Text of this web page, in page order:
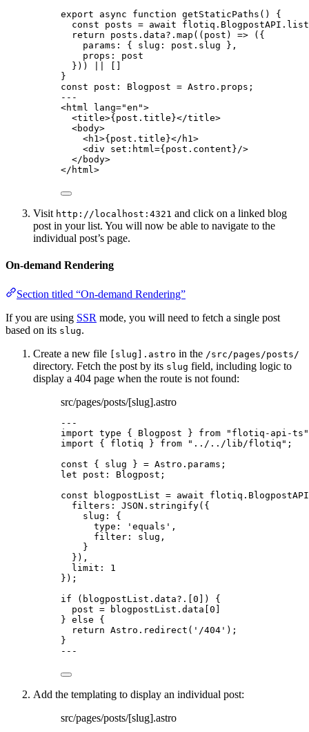
export
async function getStaticPaths ()
{
const posts = await flotiq . BlogpostAPI . list
return posts . data?. map ( ( post ) => ({
params: { slug: post . slug } ,
props: post
}))
}
const post : Blogpost = Astro . props ;
---
<html lang="en ">
<title>{ post . title }</title>
<body>
<h1>{ post . title }</ h1>
<div set:html={ post . content }/>
</ body>
</ html>
Visit http://localhost:4321 and click on a linked blog
post in your list. You will now be able to navigate to the
individual post’s page.
On-demand Rendering
Section titled “On-demand Rendering”
If you are using SSR mode, you will need to fetch a single post
based on its slug.
Create a new file
[slug].astro in the /src/pages/posts/
directory. Fetch the post by its slug field, including logic to
display a 404 page when the route is not found:
src/pages/posts/[slug].astro
---
import type { Blogpost } from " flotiq-api-ts "
import { flotiq } from " ../../lib/flotiq " ;
const { slug } = Astro . params ;
let post : Blogpost ;
const
blogpostList = await flotiq . BlogpostAPI
filters: JSON . stringify( {
slug: {
type:
' equals ' ,
filter: slug ,
}
} ) ,
limit: 1
} );
if (blogpostList . data?. 0 ]) {
post = blogpostList . data 0
} else {
return Astro . redirect ( ' /404 ' );
}
---
Add the templating to display an individual post:
src/pages/posts/[slug].astro